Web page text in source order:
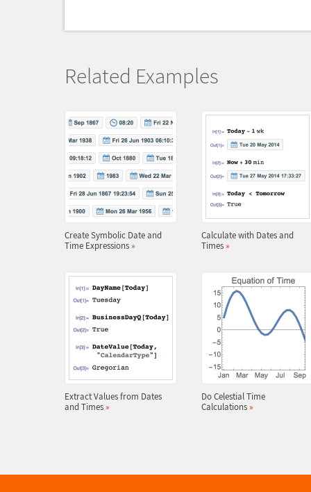
Related Examples
Create Symbolic Date and
Time Expressions »
Calculate with Dates and
Times »
Extract Values from Dates
and Times »
Do Celestial Time
Calculations »